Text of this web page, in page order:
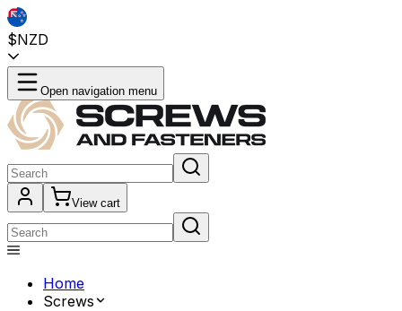
$NZD
Open navigation menu
View cart
Home
Screws